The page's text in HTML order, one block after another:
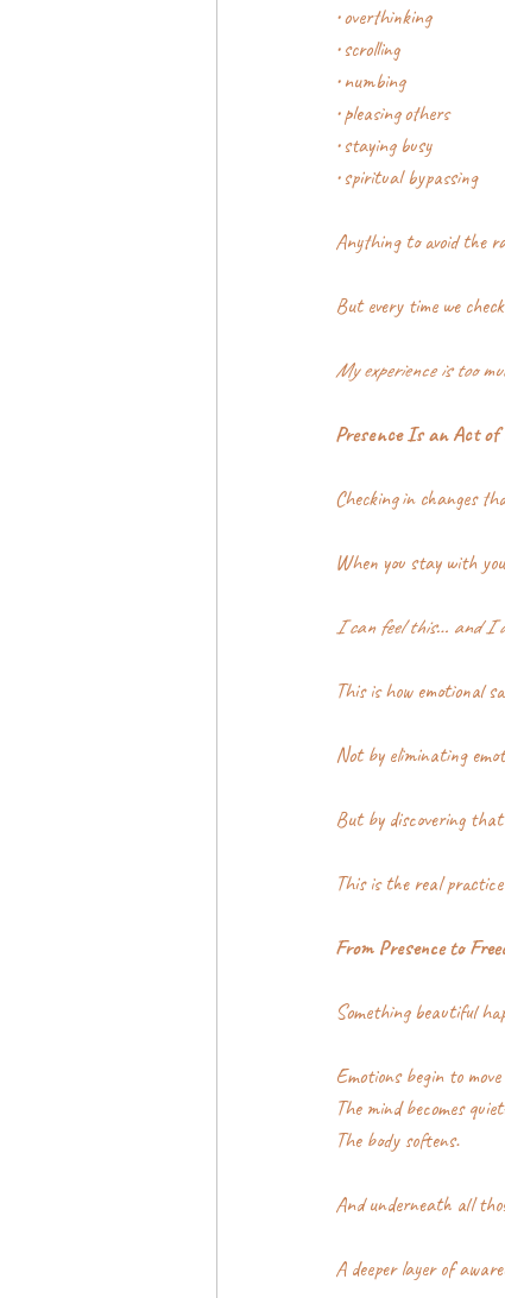
• overthinking
• scrolling
• numbing
• pleasing others
• staying busy
• spiritual bypassing
Anything to avoid the
But every time we
My experience is too
Presence Is an Act of
Checking in changes
When you stay with
I can feel this… and I
This is how emotional
Not by eliminating
But by discovering
This is the real
From Presence to
Something beautiful
Emotions begin to
The mind becomes
The body softens.
And underneath all
A deeper layer of